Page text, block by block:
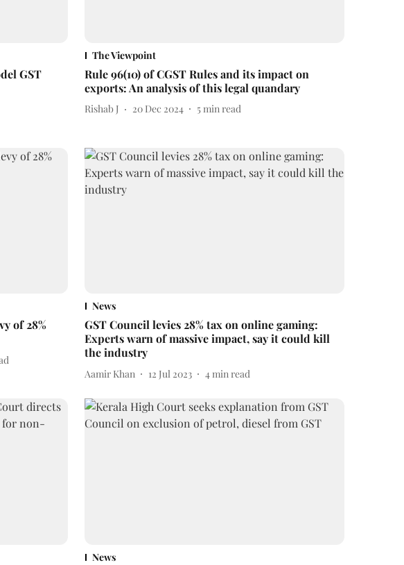
GST
The Viewpoint
Rule 96(10) of CGST Rules and its impact on
exports: An analysis of this legal quandary
Rishab J 20 Dec 2024 5min read
of 28%
News
GST Council levies 28% tax on online gaming:
Experts warn of massive impact, say it could kill
the industry
Aamir Khan 12 Jul 2023 4min read
News